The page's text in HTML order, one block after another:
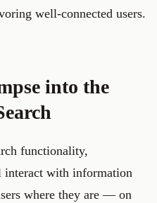
well-connected users.
into the
functionality,
interact with information
where they are — on